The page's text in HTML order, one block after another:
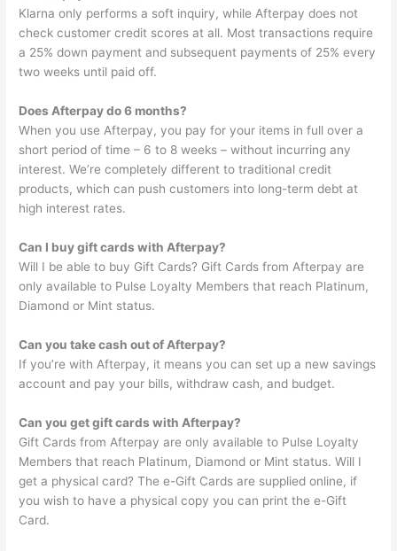
Klarna only performs a soft inquiry, while Afterpay does not
check customer credit scores at all. Most transactions require
a 25% down payment and subsequent payments of 25% every
two weeks until paid off.
Does Afterpay do 6 months?
When you use Afterpay, you pay for your items in full over a
short period of time – 6 to 8 weeks – without incurring any
interest. We’re completely different to traditional credit
products, which can push customers into long-term debt at
high interest rates.
Can I buy gift cards with Afterpay?
Will I be able to buy Gift Cards? Gift Cards from Afterpay are
only available to Pulse Loyalty Members that reach Platinum,
Diamond or Mint status.
Can you take cash out of Afterpay?
If you’re with Afterpay, it means you can set up a new savings
account and pay your bills, withdraw cash, and budget.
Can you get gift cards with Afterpay?
Gift Cards from Afterpay are only available to Pulse Loyalty
Members that reach Platinum, Diamond or Mint status. Will I
get a physical card? The e-Gift Cards are supplied online, if
you wish to have a physical copy you can print the e-Gift
Card.